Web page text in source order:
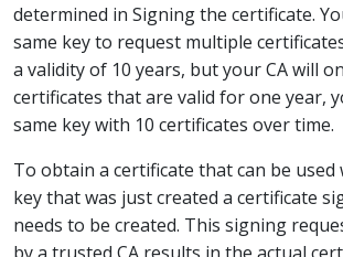
determined in Signing the certificate.
same key to request multiple
a validity of 10 years, but your CA will
certificates that are valid for one year,
same key with 10 certificates over time.
To obtain a certificate that can be
key that was just created a certificate
needs to be created. This signing